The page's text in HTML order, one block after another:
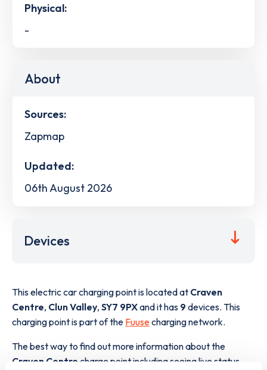
Physical:
-
About
Sources:
Zapmap
Updated:
06th August 2026
Devices
This electric car charging point is located at Craven
Centre, Clun Valley, SY7 9PXand it has 9 devices. This
charging point is part of the Fuusecharging network.
The best way to find out more information about the
Craven Centre charge point including seeing live status